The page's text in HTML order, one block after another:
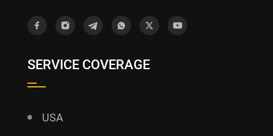
SERVICE COVERAGE
USA